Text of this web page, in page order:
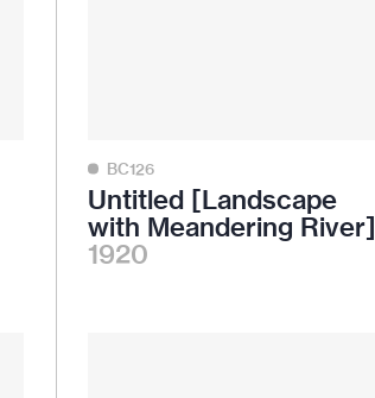
BC126
Untitled [Landscape
with Meandering River]
1920